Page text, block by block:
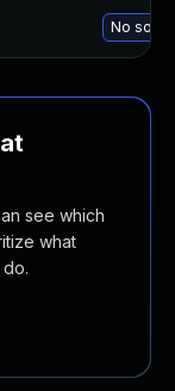
No
see which
what